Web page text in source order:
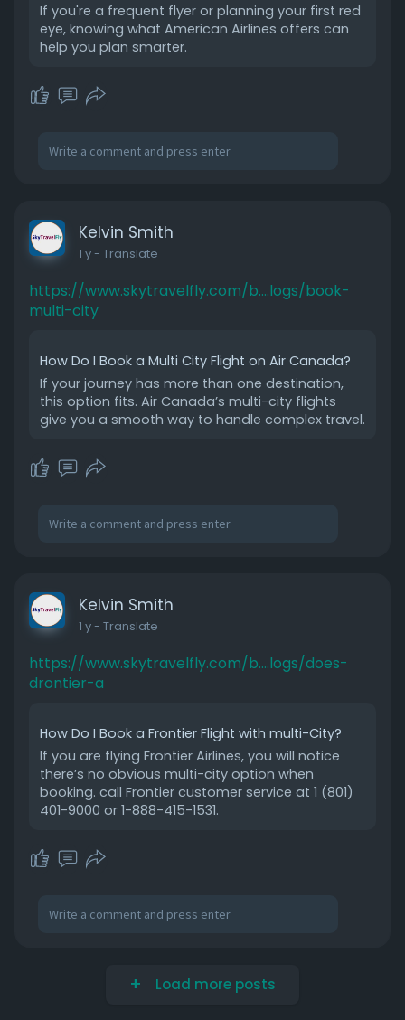
If you're a frequent flyer or planning your first red
eye, knowing what American Airlines offers can
help you plan smarter.
Kelvin Smith
1 y- Translate
https://www.skytravelfly.com/b....logs/book-
multi-city
How Do I Book a Multi City Flight on Air Canada?
If your journey has more than one destination,
this option fits. Air Canada’s multi-city flights
give you a smooth way to handle complex travel.
Kelvin Smith
1 y- Translate
https://www.skytravelfly.com/b....logs/does-
drontier-a
How Do I Book a Frontier Flight with multi-City?
If you are flying Frontier Airlines, you will notice
there’s no obvious multi-city option when
booking. call Frontier customer service at 1 (801)
401-9000 or 1-888-415-1531.
Load more posts